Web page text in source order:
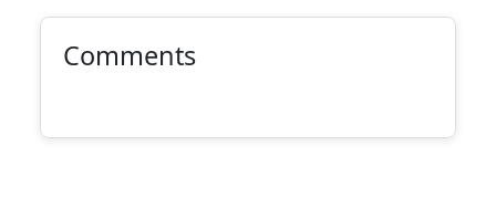
Comments